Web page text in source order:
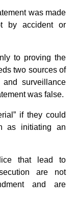
was made
by accident or
to proving the
two sources of
surveillance
was false.
if they could
as initiating an
that lead to
are not
and are